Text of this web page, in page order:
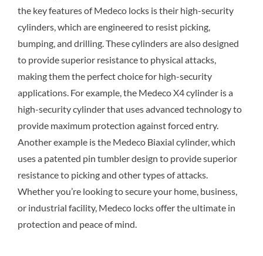
the key features of Medeco locks is their high-security
cylinders, which are engineered to resist picking,
bumping, and drilling. These cylinders are also designed
to provide superior resistance to physical attacks,
making them the perfect choice for high-security
applications. For example, the Medeco X4 cylinder is a
high-security cylinder that uses advanced technology to
provide maximum protection against forced entry.
Another example is the Medeco Biaxial cylinder, which
uses a patented pin tumbler design to provide superior
resistance to picking and other types of attacks.
Whether you’re looking to secure your home, business,
or industrial facility, Medeco locks offer the ultimate in
protection and peace of mind.